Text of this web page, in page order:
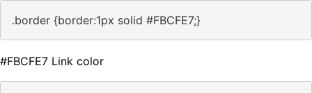
.border {border:1px solid #FBCFE7;}
#FBCFE7 Link color